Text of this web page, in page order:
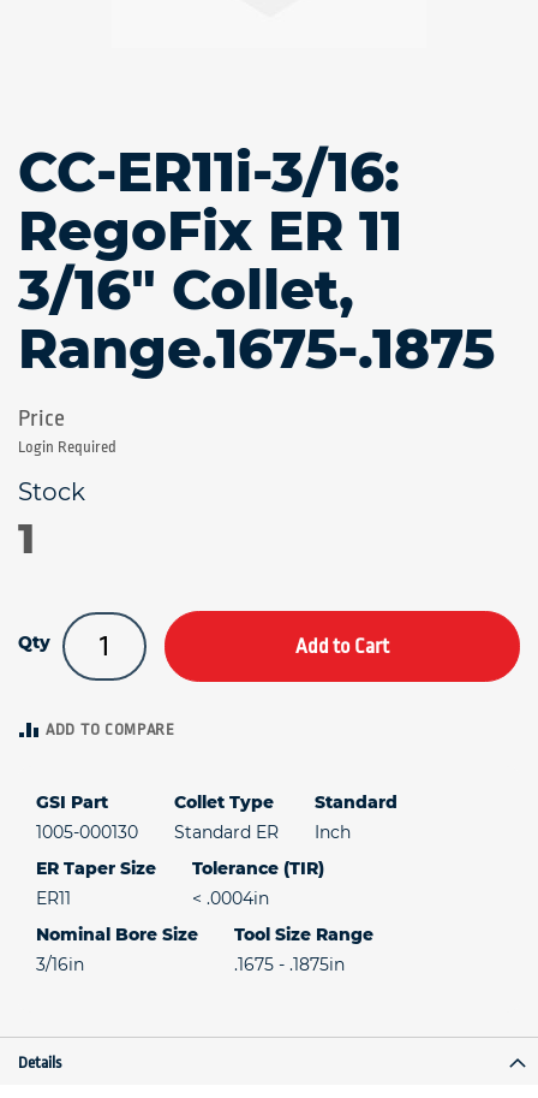
CC-ER11i-3/16:
RegoFix ER 11
3/16" Collet,
Range.1675-.1875
Login Required
1
Qty Add to Cart
ADD TO COMPARE
GSI Part
1005-000130
Collet Type
Standard ER
Standard
Inch
ER Taper Size
ER11
Tolerance (TIR)
< .0004in
Nominal Bore Size
3/16in
Tool Size Range
.1675 - .1875in
Skip
to
beginning
of
the
images
gallery
Details